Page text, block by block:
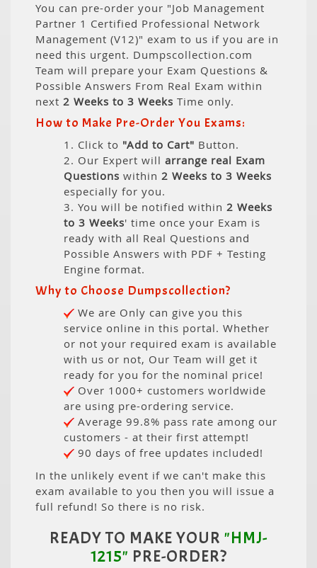
You can pre-order your "Job Management
Partner 1 Certified Professional Network
Management (V12)" exam to us if you are in
need this urgent. Dumpscollection.com
Team will prepare your Exam Questions &
Possible Answers From Real Exam within
next 2 Weeks to 3 Weeks Time only.
How to Make Pre-Order You Exams:
1. Click to "Add to Cart" Button.
2. Our Expert will arrange real Exam
Questions within 2 Weeks to 3 Weeks
especially for you.
3. You will be notified within 2 Weeks
to 3 Weeks' time once your Exam is
ready with all Real Questions and
Possible Answers with PDF + Testing
Engine format.
Why to Choose Dumpscollection?
We are Only can give you this
service online in this portal. Whether
or not your required exam is available
with us or not, Our Team will get it
ready for you for the nominal price!
Over 1000+ customers worldwide
are using pre-ordering service.
Average 99.8% pass rate among our
customers - at their first attempt!
90 days of free updates included!
In the unlikely event if we can't make this
exam available to you then you will issue a
full refund! So there is no risk.
READY TO MAKE YOUR "HMJ-
1215" PRE-ORDER?